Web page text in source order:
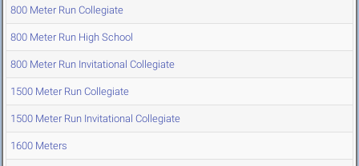
800 Meter Run Collegiate
800 Meter Run High School
800 Meter Run Invitational Collegiate
1500 Meter Run Collegiate
1500 Meter Run Invitational Collegiate
1600 Meters